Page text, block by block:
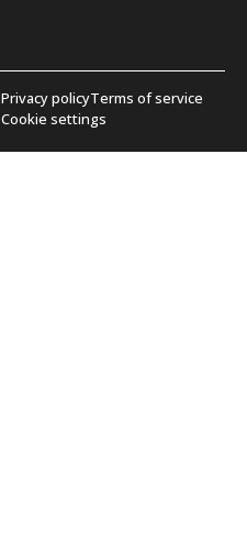
Privacy policyTerms of service
Cookie settings